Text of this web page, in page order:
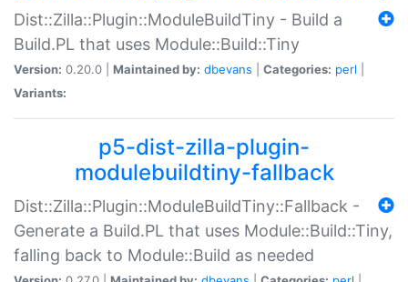
Dist::Zilla::Plugin::ModuleBuildTiny - Build a
Build.PL that uses Module::Build::Tiny
Version: 0.20.0 | Maintained by: dbevans Categories: perl
Variants:
p5-dist-zilla-plugin-
modulebuildtiny-fallback
Dist::Zilla::Plugin::ModuleBuildTiny::Fallback -
Generate a Build.PL that uses Module::Build::Tiny,
falling back to Module::Build as needed